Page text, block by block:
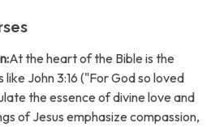
At the heart of the Bible is the
John 3:16 ("For God so loved
the essence of divine love and
of Jesus emphasize compassion,